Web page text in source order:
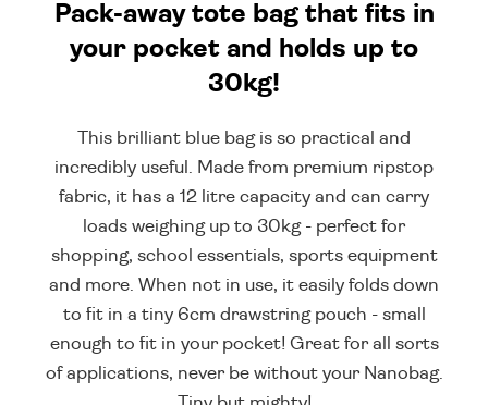
Pack-away tote bag that fits in
your pocket and holds up to
30kg!
This brilliant blue bag is so practical and
incredibly useful. Made from premium ripstop
fabric, it has a 12 litre capacity and can carry
loads weighing up to 30kg - perfect for
shopping, school essentials, sports equipment
and more. When not in use, it easily folds down
to fit in a tiny 6cm drawstring pouch - small
enough to fit in your pocket! Great for all sorts
of applications, never be without your Nanobag.